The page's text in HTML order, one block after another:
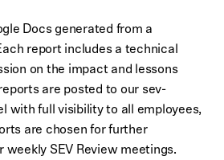
Docs generated from a
report includes a technical
on the impact and lessons
are posted to our sev-
with full visibility to all employees,
are chosen for further
weekly SEV Review meetings.